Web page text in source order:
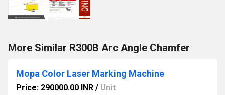
More Similar R300B Arc Angle Chamfer
Mopa Color Laser Marking Machine
Price: 290000.00 INR / Unit